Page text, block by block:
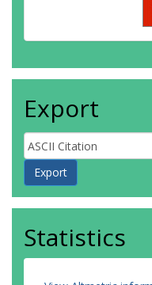
Export
Statistics